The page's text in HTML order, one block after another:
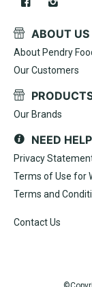
ABOUT US
About Pendry
Our Customers
Our Brands
NEED
Privacy
Terms of Use for
Terms and
Contact Us